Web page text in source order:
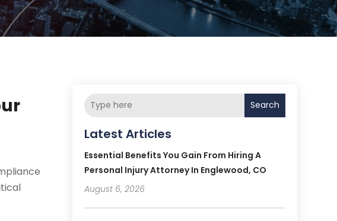
Search
Latest Articles
Essential Benefits You Gain From Hiring A
Personal Injury Attorney In Englewood, CO
August 6, 2026